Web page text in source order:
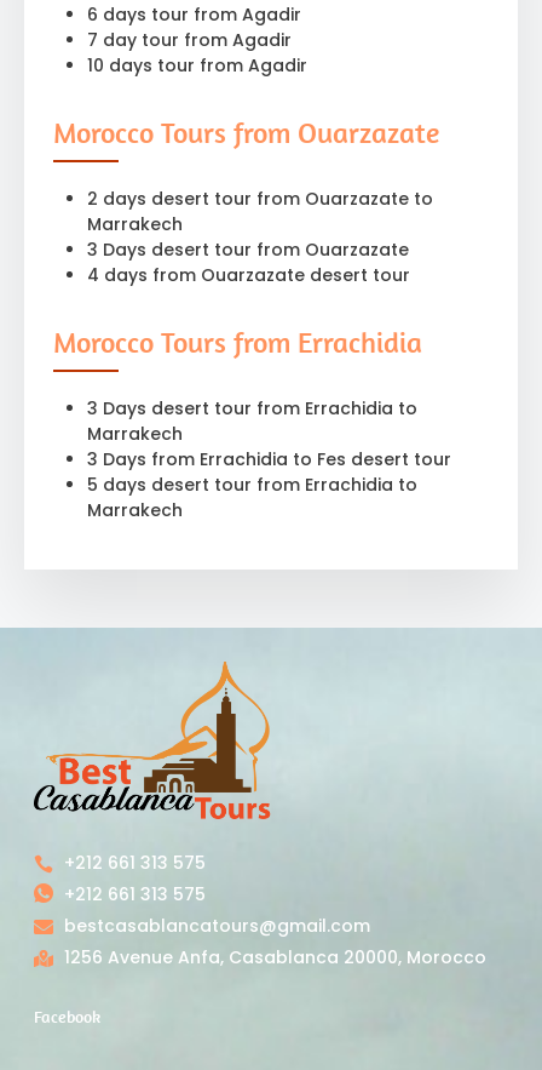
6 days tour from Agadir
7 day tour from Agadir
10 days tour from Agadir
Morocco Tours from Ouarzazate
2 days desert tour from Ouarzazate to
Marrakech
3 Days desert tour from Ouarzazate
4 days from Ouarzazate desert tour
Morocco Tours from Errachidia
3 Days desert tour from Errachidia to
Marrakech
3 Days from Errachidia to Fes desert tour
5 days desert tour from Errachidia to
Marrakech
+212 661 313 575
+212 661 313 575
bestcasablancatours@gmail.com
1256 Avenue Anfa, Casablanca 20000, Morocco
Facebook